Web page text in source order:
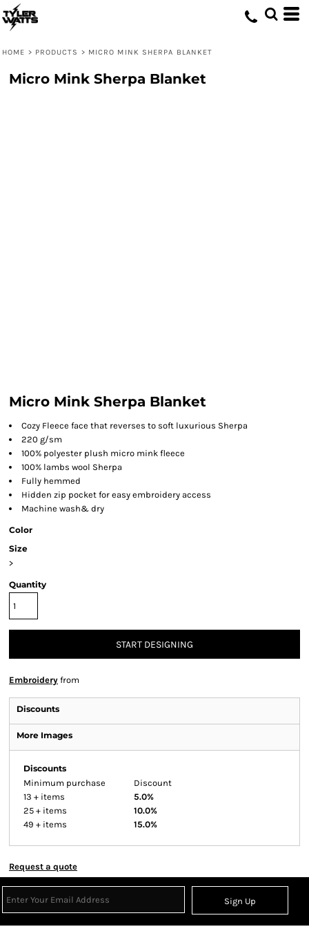
HOME > PRODUCTS > MICRO MINK SHERPA BLANKET
Micro Mink Sherpa Blanket
Micro Mink Sherpa Blanket
Cozy Fleece face that reverses to soft luxurious Sherpa
220 g/sm
100% polyester plush micro mink fleece
100% lambs wool Sherpa
Fully hemmed
Hidden zip pocket for easy embroidery access
Machine wash& dry
Color
Size
>
Quantity
START DESIGNING
Embroidery from
Discounts
More Images
Discounts
Minimum purchase
Discount
13 + items
5.0%
25 + items
10.0%
49 + items
15.0%
Request a quote
Sign Up